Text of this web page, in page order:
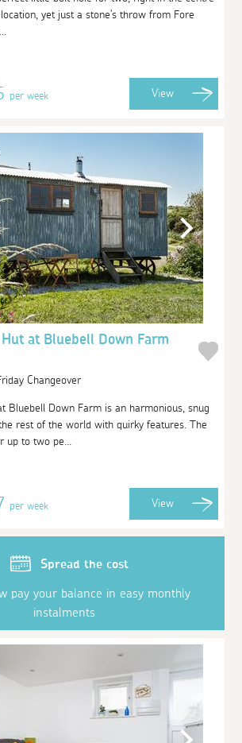
yet just a stone's throw from Fore
per week View
at Bluebell Down Farm
Changeover
Bluebell Down Farm is an harmonious, snug
rest of the world with quirky features. The
up to two pe...
per week View
Spread the cost
pay your balance in easy monthly
instalments